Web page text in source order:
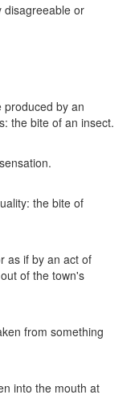
disagreeable or
produced by an
the bite of an insect.
the bite of
as if by an act of
of the town's
from something
into the mouth at